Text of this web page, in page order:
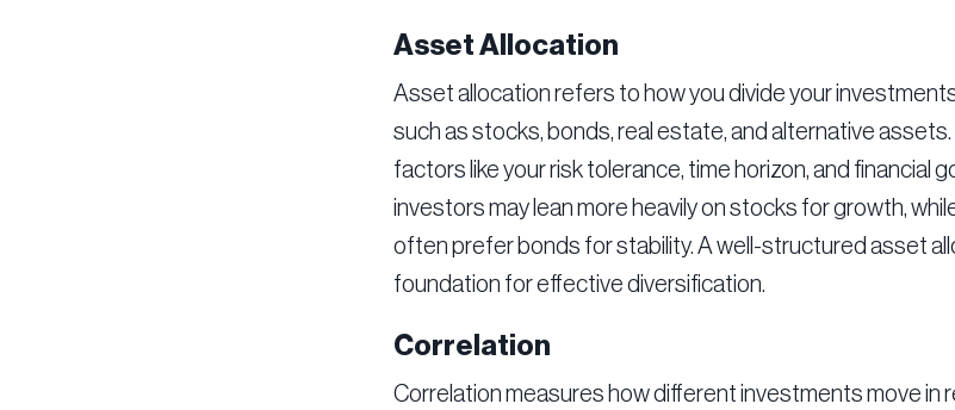
Asset Allocation
Asset allocation refers to how you divide your
such as stocks, bonds, real estate, and alternative
factors like your risk tolerance, time horizon, and financial
investors may lean more heavily on stocks for growth,
often prefer bonds for stability. A well-structured asset
foundation for effective diversification.
Correlation
Correlation measures how different investments move in